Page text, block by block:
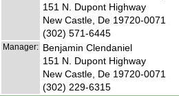
151 N. Dupont Highway
New Castle, De 19720-0071
(302) 571-6445
Manager: Benjamin Clendaniel
151 N. Dupont Highway
New Castle, De 19720-0071
(302) 229-6315